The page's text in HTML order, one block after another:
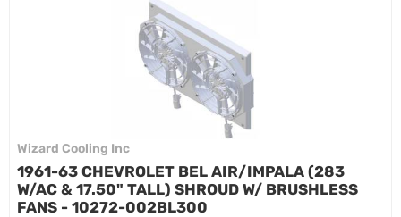
Wizard Cooling Inc
1961-63 CHEVROLET BEL AIR/IMPALA (283
W/AC & 17.50" TALL) SHROUD W/ BRUSHLESS
FANS - 10272-002BL300